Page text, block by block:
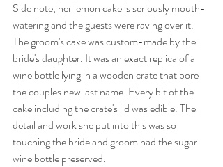
Side note, her lemon cake is seriously mouth-
watering and the guests were raving over it.
The groom's cake was custom-made by the
bride's daughter. It was an exact replica of a
wine bottle lying in a wooden crate that bore
the couples new last name. Every bit of the
cake including the crate's lid was edible. The
detail and work she put into this was so
touching the bride and groom had the sugar
wine bottle preserved.